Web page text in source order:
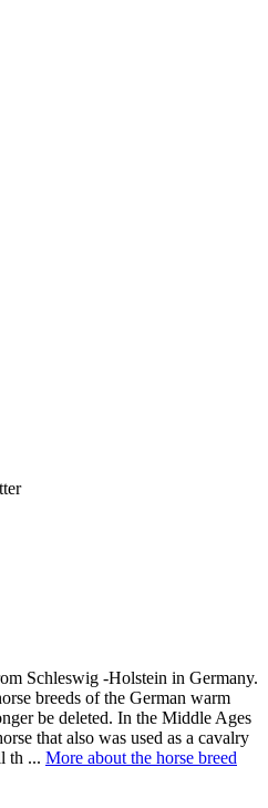
Schleswig -Holstein in Germany.
breeds of the German warm
be deleted. In the Middle Ages
that also was used as a cavalry
th ... More about the horse breed